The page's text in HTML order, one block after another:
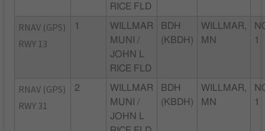
RICE FLD
RNAV (GPS)
RWY 13
1
WILLMAR
MUNI /
JOHN L
RICE FLD
BDH
(KBDH)
WILLMAR,
MN
1
RNAV (GPS)
RWY 31
2
WILLMAR
MUNI /
JOHN L
BDH
(KBDH)
WILLMAR,
MN
1